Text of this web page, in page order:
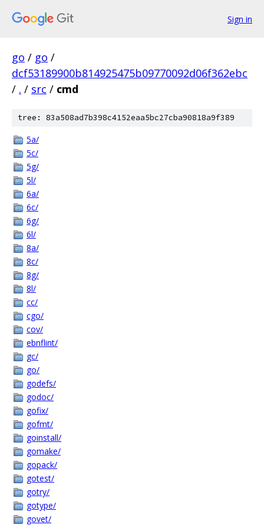
Sign in
go / go /
dcf53189900b814925475b09770092d06f362ebc
/ . / src / cmd
tree: 83a508ad7b398c4152eaa5bc27cba90818a9f389
5a/
5c/
5g/
5l/
6a/
6c/
6g/
6l/
8a/
8c/
8g/
8l/
cc/
cgo/
cov/
ebnflint/
gc/
go/
godefs/
godoc/
gofix/
gofmt/
goinstall/
gomake/
gopack/
gotest/
gotry/
gotype/
govet/